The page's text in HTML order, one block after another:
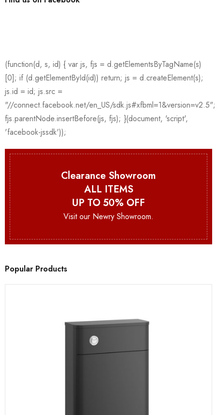
Clearance Showroom
ALL ITEMS
UP TO 50% OFF
Visit our Newry Showroom.
Popular Products